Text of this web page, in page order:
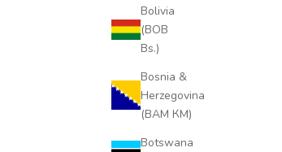
Bolivia
(BOB
Bs.)
Bosnia &
Herzegovina
(BAM КМ)
Botswana